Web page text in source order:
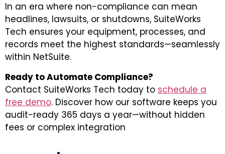
In an era where non-compliance can mean
headlines, lawsuits, or shutdowns, SuiteWorks
Tech ensures your equipment, processes, and
records meet the highest standards—seamlessly
within NetSuite.
Ready to Automate Compliance?
Contact SuiteWorks Tech today to schedule a
free demo. Discover how our software keeps you
audit-ready 365 days a year—without hidden
fees or complex integration